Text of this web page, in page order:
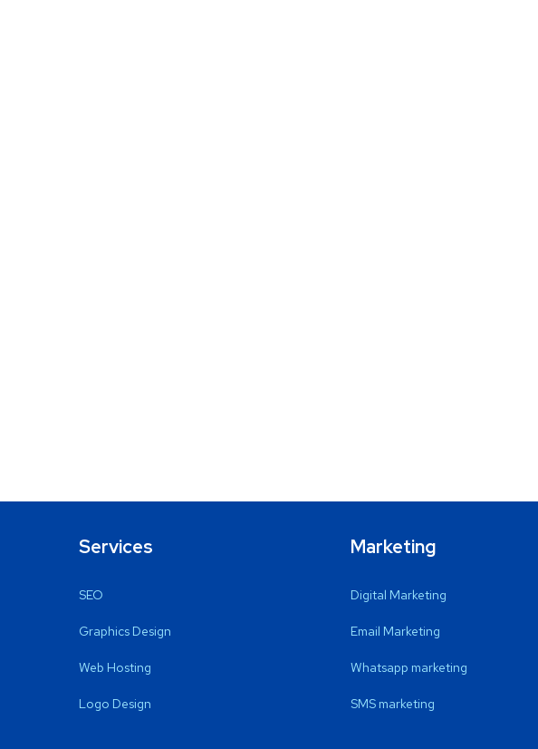
Services
SEO
Graphics Design
Web Hosting
Logo Design
Marketing
Digital Marketing
Email Marketing
Whatsapp marketing
SMS marketing